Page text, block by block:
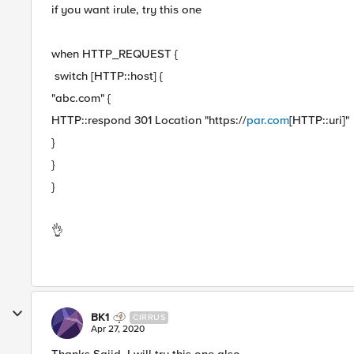
if you want irule, try this one
when HTTP_REQUEST {
switch [HTTP::host] {
"abc.com" {
HTTP::respond 301 Location "https://par.com[HTTP::uri]"
}
}
}
👌
BK1 CIRRUS
Apr 27, 2020